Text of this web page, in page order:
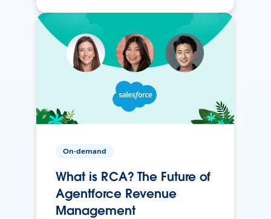
On-demand
What is RCA? The Future of
Agentforce Revenue
Management